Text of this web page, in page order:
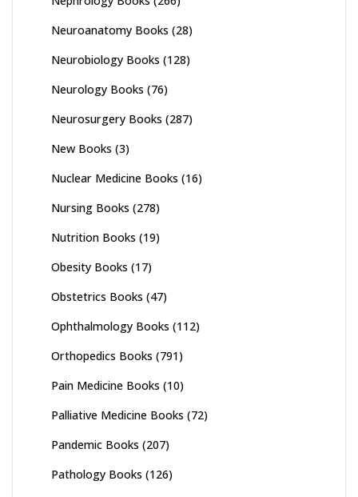
Neuroanatomy Books (28)
Neurobiology Books (128)
Neurology Books (76)
Neurosurgery Books (287)
New Books (3)
Nuclear Medicine Books (16)
Nursing Books (278)
Nutrition Books (19)
Obesity Books (17)
Obstetrics Books (47)
Ophthalmology Books (112)
Orthopedics Books (791)
Pain Medicine Books (10)
Palliative Medicine Books (72)
Pandemic Books (207)
Pathology Books (126)